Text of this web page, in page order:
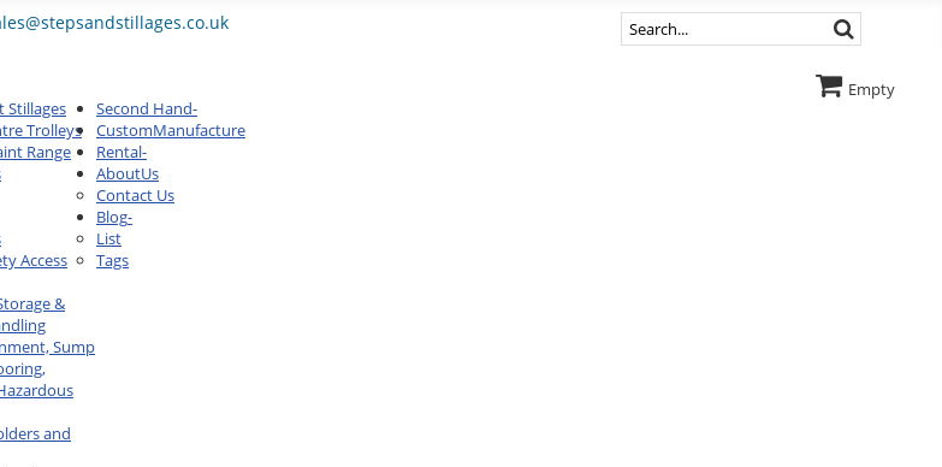
Stillages
Trolleys
Range
Access
&
Sump
and
Second Hand-
CustomManufacture
Rental-
AboutUs
Contact Us
Blog-
List
Tags
Empty